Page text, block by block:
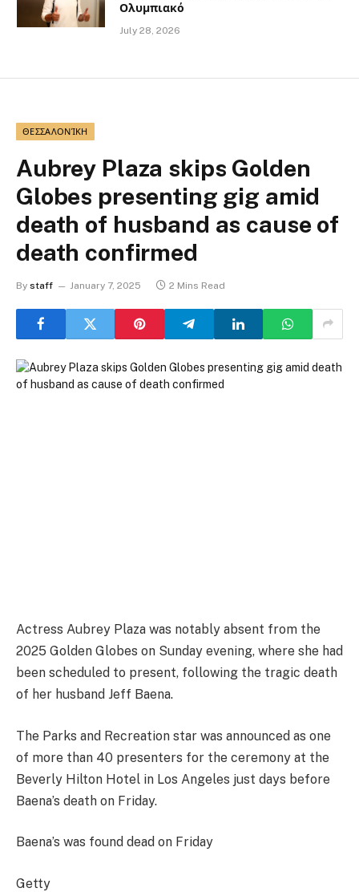
Ολυμπιακό
July 28, 2026
ΘΕΣΣΑΛΟΝΊΚΗ
Aubrey Plaza skips Golden
Globes presenting gig amid
death of husband as cause of
death confirmed
By staff January 7, 2025 2 Mins Read
Actress Aubrey Plaza was notably absent from the
2025 Golden Globes on Sunday evening, where she had
been scheduled to present, following the tragic death
of her husband Jeff Baena.
The Parks and Recreation star was announced as one
of more than 40 presenters for the ceremony at the
Beverly Hilton Hotel in Los Angeles just days before
Baena’s death on Friday.
Baena’s was found dead on Friday
Getty